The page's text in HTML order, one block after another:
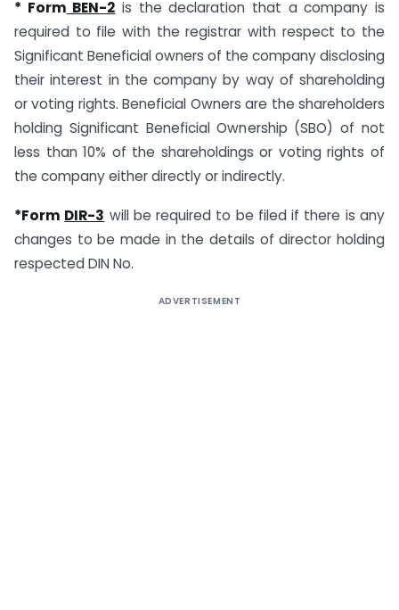
* Form BEN-2 is the declaration that a company is
required to file with the registrar with respect to the
Significant Beneficial owners of the company disclosing
their interest in the company by way of shareholding
or voting rights. Beneficial Owners are the shareholders
holding Significant Beneficial Ownership (SBO) of not
less than 10% of the shareholdings or voting rights of
the company either directly or indirectly.
*Form DIR-3 will be required to be filed if there is any
changes to be made in the details of director holding
respected DIN No.
ADVERTISEMENT